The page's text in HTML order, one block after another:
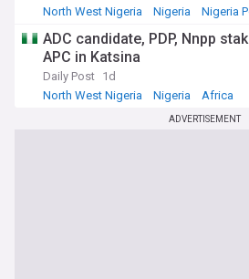
North West Nigeria
Nigeria Nigeria
ADC candidate, PDP, Nnpp
APC in Katsina
Daily Post 1d
North West Nigeria
Nigeria Africa
ADVERTISEMENT